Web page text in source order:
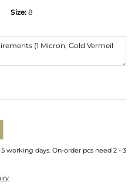
Size: 8
working days. On-order pcs need 2 - 3